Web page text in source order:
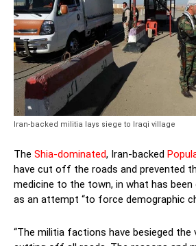
Iran-backed militia lays siege to Iraqi village
The Shia-dominated, Iran-backed
have cut off the roads and prevented
medicine to the town, in what has been
as an attempt “to force demographic
“The militia factions have besieged the